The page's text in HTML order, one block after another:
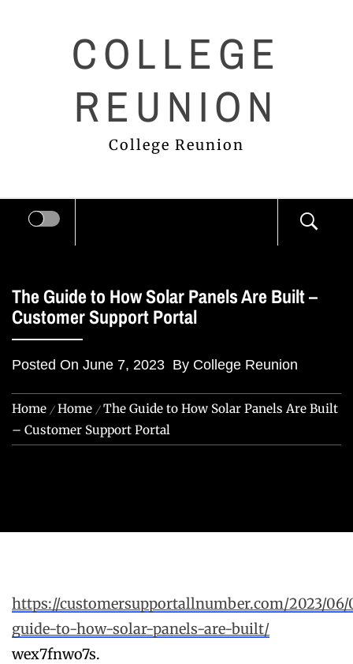
COLLEGE
REUNION
College Reunion
The Guide to How Solar Panels Are Built –
Customer Support Portal
Posted On June 7, 2023 By College Reunion
Home Home
The Guide to How Solar Panels Are Built
– Customer Support Portal
https://customersupportallnumber.com/2023/
guide-to-how-solar-panels-are-built/
wex7fnwo7s.